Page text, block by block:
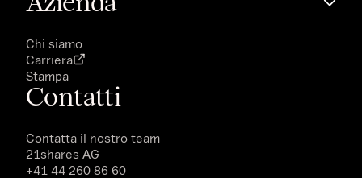
Chi siamo
Carriera
Stampa
Contatti
Contatta il nostro team
21shares AG
+41 44 260 86 60